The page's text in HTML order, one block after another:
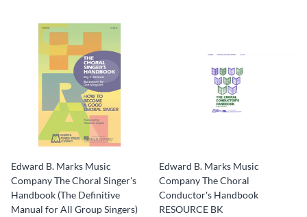
Edward B. Marks Music
Company The Choral Singer's
Handbook (The Definitive
Manual for All Group Singers)
Edward B. Marks Music
Company The Choral
Conductor's Handbook
RESOURCE BK